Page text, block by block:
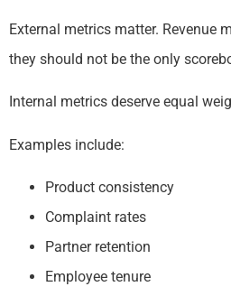
External metrics matter. Revenue
they should not be the only
Internal metrics deserve equal
Examples include:
Product consistency
Complaint rates
Partner retention
Employee tenure